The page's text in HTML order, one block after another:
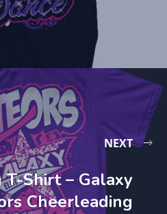
NEXT
T-Shirt – Galaxy
Cheerleading